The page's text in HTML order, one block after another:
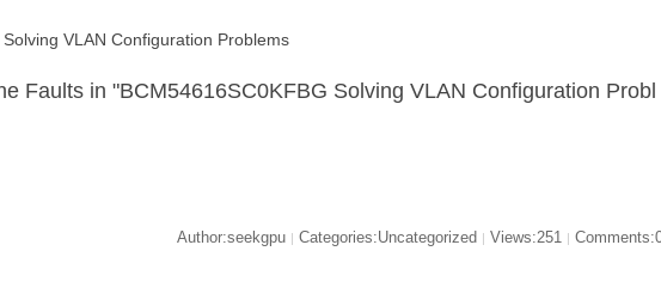
VLAN Configuration Problems
Faults in "BCM54616SC0KFBG Solving VLAN Configuration Probl
Author:seekgpu Categories:Uncategorized Views:251